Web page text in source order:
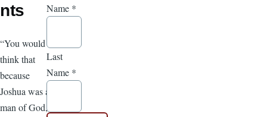
nts
“You would
think that
because
Joshua was a
man of God,
Name *
Last
Name *